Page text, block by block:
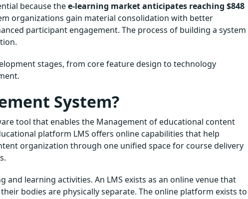
because thee-learning market anticipates reaching $848
organizations gain material consolidation with better
participant engagement. The process of building a system
stages, from core feature design to technology
System?
tool that enables the Management of educational content
platform LMS offers online capabilities that help
organization through one unified space for course delivery
and learning activities. An LMS exists as an online venue that
bodies are physically separate. The online platform exists to